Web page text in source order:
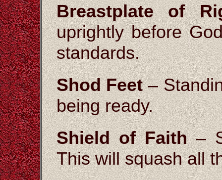
Breastplate of
uprightly before
standards.
Shod Feet–
being ready.
Shield of Faith–
This will squash all